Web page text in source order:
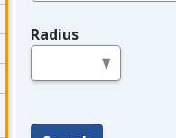
Radius